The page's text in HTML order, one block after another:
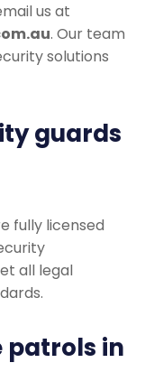
us at
. Our team
solutions
guards
fully licensed
all legal
patrols in